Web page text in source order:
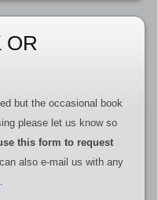
OR
but the occasional book
please let us know so
this form to request
also e-mail us with any